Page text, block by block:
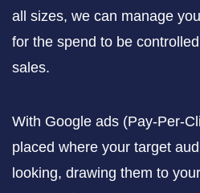
all sizes, we can manage
for the spend to be
sales.
With Google ads (Pay-Per-
placed where your target
looking, drawing them to